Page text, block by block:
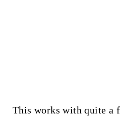
This works with quite a